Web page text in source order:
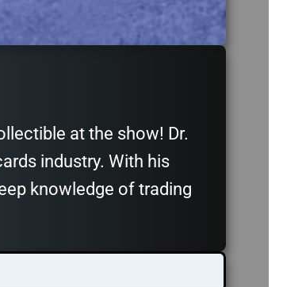
at the show! Dr.
industry. With his
knowledge of trading